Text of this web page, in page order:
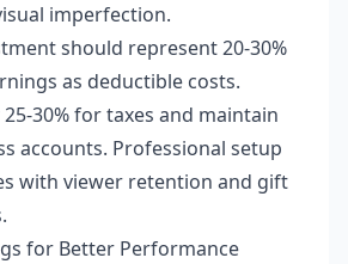
imperfection.
should represent 20-30%
as deductible costs.
30% for taxes and maintain
accounts. Professional setup
with viewer retention and gift
for Better Performance